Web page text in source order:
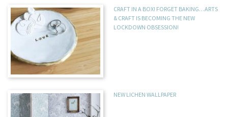
CRAFT IN A BOX! FORGET BAKING…ARTS
& CRAFT IS BECOMING THE NEW
LOCKDOWN OBSESSION!
NEW LICHEN WALLPAPER